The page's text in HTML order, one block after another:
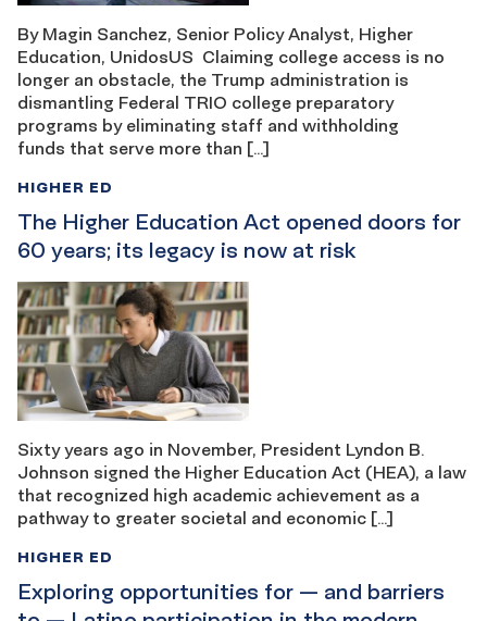
By Magin Sanchez, Senior Policy Analyst, Higher
Education, UnidosUS Claiming college access is no
longer an obstacle, the Trump administration is
dismantling Federal TRIO college preparatory
programs by eliminating staff and withholding
funds that serve more than […]
The Higher Education Act opened doors for
60 years; its legacy is now at risk
HIGHER ED
Sixty years ago in November, President Lyndon B.
Johnson signed the Higher Education Act (HEA), a law
that recognized high academic achievement as a
pathway to greater societal and economic […]
Exploring opportunities for — and barriers
HIGHER ED